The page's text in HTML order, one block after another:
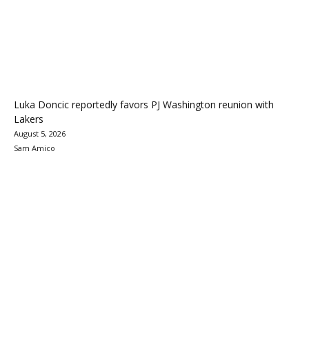
Luka Doncic reportedly favors PJ Washington reunion with
Lakers
August 5, 2026
Sam Amico